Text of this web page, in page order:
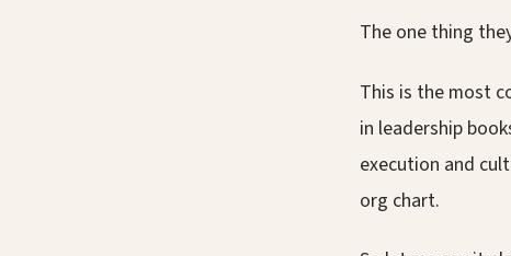
The one thing
This is the most
in leadership
execution and
org chart.